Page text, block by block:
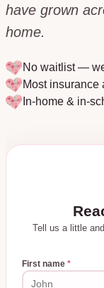
have grown
home.
No waitlist —
Most
In-home & in-
Tell us a little
First name *